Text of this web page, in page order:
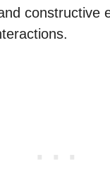
constructive